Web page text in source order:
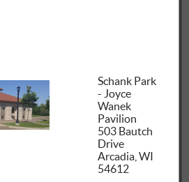
Schank Park
- Joyce
Wanek
Pavilion
503 Bautch
Drive
Arcadia, WI
54612